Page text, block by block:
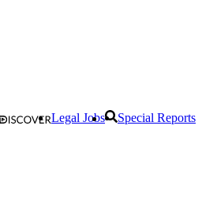
Legal Jobs Special Reports